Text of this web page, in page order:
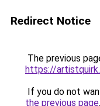
Redirect Notice
The previous
https://
If you do not
the previous page.